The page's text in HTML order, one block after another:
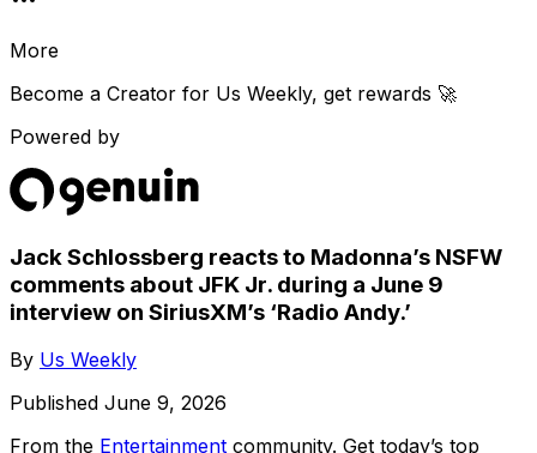
More
Become a Creator for Us Weekly, get rewards 🚀
Powered by
Jack Schlossberg reacts to Madonna’s NSFW
comments about JFK Jr. during a June 9
interview on SiriusXM’s ‘Radio Andy.’
By Us Weekly
Published June 9, 2026
From the Entertainment community. Get today’s top